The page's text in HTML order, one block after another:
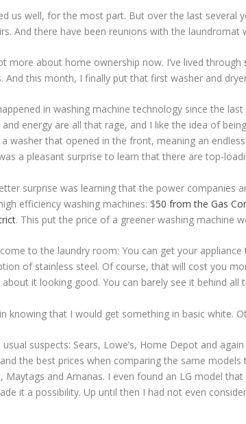
us well, for the most part. But over the last several
And there have been reunions with the laundromat
more about home ownership now. I’ve lived through
And this month, I finally put that first washer and
in washing machine technology since the
and energy are all that rage, and I like the idea of
washer that opened in the front, meaning an
a pleasant surprise to learn that there are top-
surprise was learning that the power companies
efficiency washing machines: $50 from the Gas
. This put the price of a greener washing machine
to the laundry room: You can get your
of stainless steel. Of course, that will cost you
about it looking good. You can barely see it behind all
knowing that I would get something in basic white.
usual suspects: Sears, Lowe’s, Home Depot and
the best prices when comparing the same
Maytags and Amanas. I even found an LG model
it a possibility. Up until then I had not even